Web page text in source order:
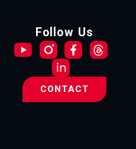
Follow Us
CONTACT